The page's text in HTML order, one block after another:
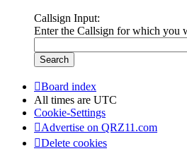
Callsign Input:
Enter the Callsign for which you
Board index
All times are UTC
Cookie-Settings
Advertise on QRZ11.com
Delete cookies